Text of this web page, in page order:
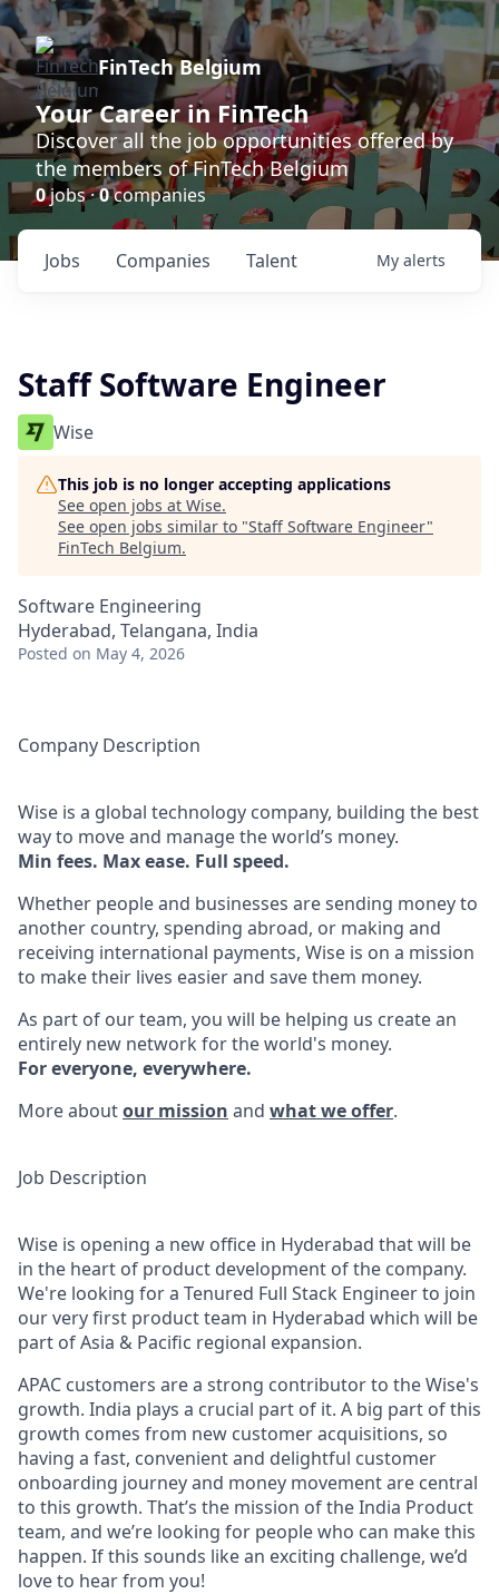
FinTech Belgium
Your Career in FinTech
Discover all the job opportunities offered by
the members of FinTech Belgium
0jobs ·0companies
Jobs Companies Talent My alerts
Staff Software Engineer
Wise
This job is no longer accepting applications
See open jobs at Wise.
See open jobs similar to "Staff Software Engineer"
FinTech Belgium.
Software Engineering
Hyderabad, Telangana, India
Posted on May 4, 2026
Company Description
Wise is a global technology company, building the best
way to move and manage the world’s money.
Min fees. Max ease. Full speed.
Whether people and businesses are sending money to
another country, spending abroad, or making and
receiving international payments, Wise is on a mission
to make their lives easier and save them money.
As part of our team, you will be helping us create an
entirely new network for the world's money.
For everyone, everywhere.
More aboutour mission and what we offer.
Job Description
Wise is opening a new office in Hyderabad that will be
in the heart of product development of the company.
We're looking for a Tenured Full Stack Engineer to join
our very first product team in Hyderabad which will be
part of Asia & Pacific regional expansion.
APAC customers are a strong contributor to the Wise's
growth. India plays a crucial part of it. A big part of this
growth comes from new customer acquisitions, so
having a fast, convenient and delightful customer
onboarding journey and money movement are central
to this growth. That’s the mission of the India Product
team, and we’re looking for people who can make this
happen. If this sounds like an exciting challenge, we’d
love to hear from you!